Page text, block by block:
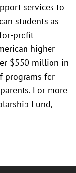
services to
students as
profit
higher
$550 million in
programs for
For more
Fund,